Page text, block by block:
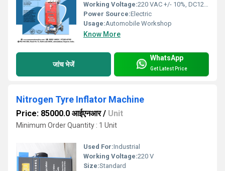
Working Voltage:220 VAC +/- 10%, DC12V Battery
Power Source:Electric
Usage:Automobile Workshop
Know More
जांच भेजें
WhatsApp
Get Latest Price
Nitrogen Tyre Inflator Machine
Price: 85000.0 आईएनआर/ Unit
Minimum Order Quantity : 1 Unit
Used For:Industrial
Working Voltage:220 V
Size:Standard